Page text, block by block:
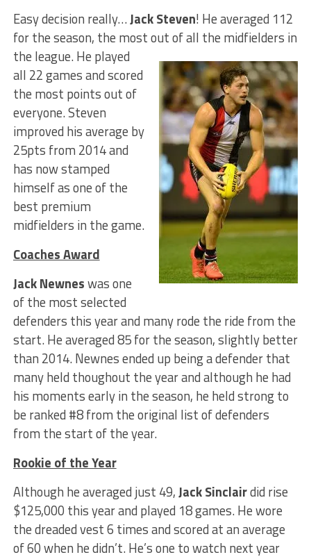
Easy decision really…Jack Steven! He averaged 112
for the season, the most out of all the midfielders in
the league.He played
all 22 games and scored
the most points out of
everyone. Steven
improved his average by
25pts from 2014 and
has now stamped
himself as one of the
best premium
midfielders in the game.
Coaches Award
Jack Newneswas one
of the most selected
defenders this year and many rode the ride from the
start. He averaged 85 for the season, slightly better
than 2014. Newnes ended up being a defender that
many held thoughout the year and although he had
his moments early in the season, he held strong to
be ranked #8 from the original list of defenders
from the start of the year.
Rookie of the Year
Although he averaged just 49,Jack Sinclairdid rise
$125,000 this year and played 18 games. He wore
the dreaded vest 6 times and scored at an average
of 60 when he didn’t. He’s one to watch next year